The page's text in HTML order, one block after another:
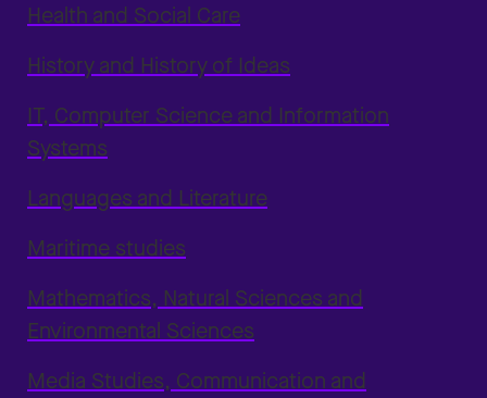
Health and Social Care
History and History of Ideas
IT, Computer Science and Information
Systems
Languages and Literature
Maritime studies
Mathematics, Natural Sciences and
Environmental Sciences
Media Studies, Communication and